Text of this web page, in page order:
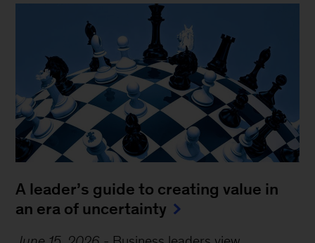
A leader’s guide to creating value in
an era of uncertainty